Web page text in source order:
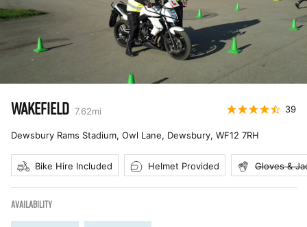
WAKEFIELD 7.62mi 39
Dewsbury Rams Stadium, Owl Lane, Dewsbury, WF12 7RH
Bike Hire Included Helmet Provided Gloves &
AVAILABILITY